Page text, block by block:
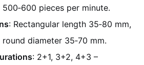
pieces per minute.
: Rectangular length 35‑80 mm,
diameter 35‑70 mm.
: 2+1, 3+2, 4+3 –